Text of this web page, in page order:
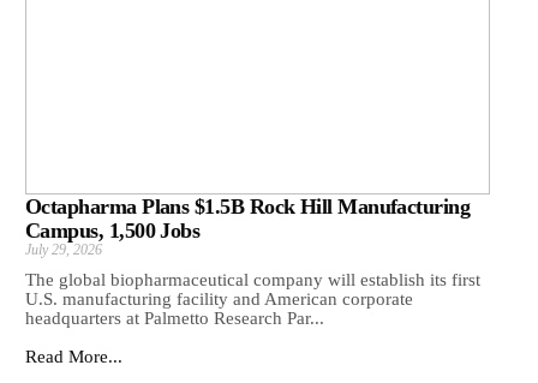
Octapharma Plans $1.5B Rock Hill Manufacturing
Campus, 1,500 Jobs
July 29, 2026
The global biopharmaceutical company will establish its first
U.S. manufacturing facility and American corporate
headquarters at Palmetto Research Par...
Read More...